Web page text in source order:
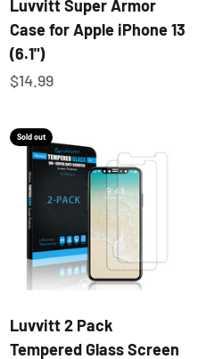
Luvvitt Super Armor
Case for Apple iPhone 13
(6.1")
Sale price
$14.99
Sold out
Luvvitt 2 Pack
Tempered Glass Screen